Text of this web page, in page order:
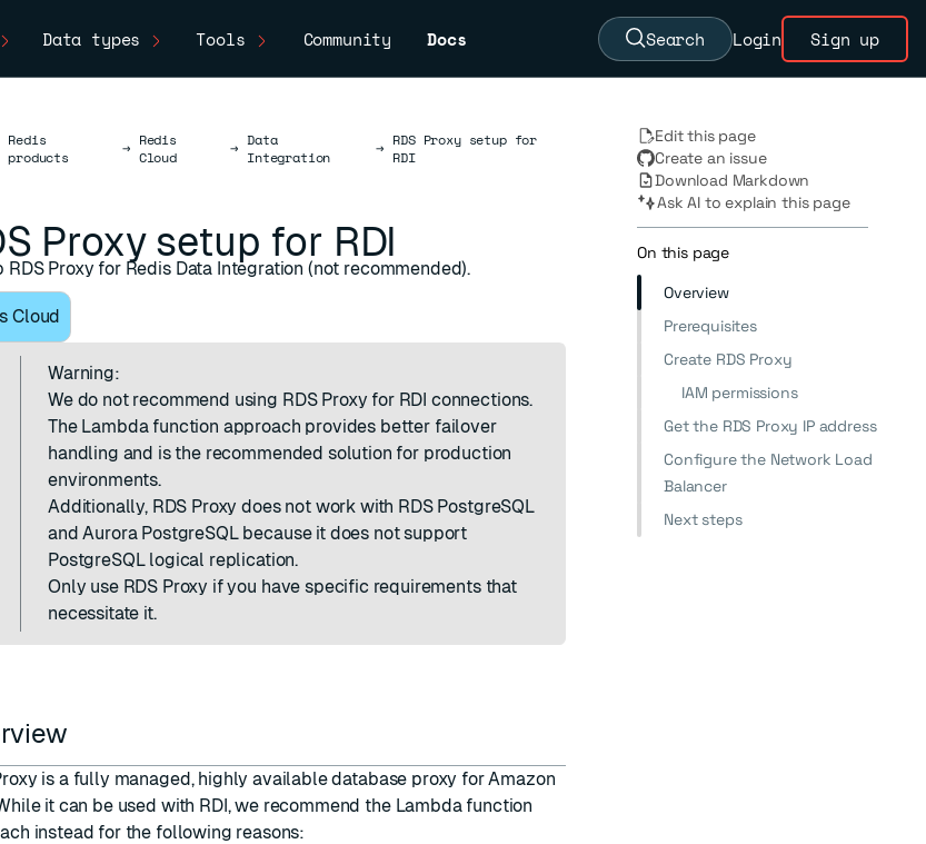
Data types Tools Community Docs Search Login Sign up
Redis
products
→ Redis
Cloud
→ Data
Integration
→ RDS Proxy setup for
RDI
Proxy setup for RDI
RDS Proxy for Redis Data Integration (not recommended).
Cloud
Warning:
We do not recommend using RDS Proxy for RDI connections.
The Lambda function approach provides better failover
handling and is the recommended solution for production
environments.
Additionally, RDS Proxy does not work with RDS PostgreSQL
and Aurora PostgreSQL because it does not support
PostgreSQL logical replication.
Only use RDS Proxy if you have specific requirements that
necessitate it.
is a fully managed, highly available database proxy for Amazon
it can be used with RDI, we recommend the Lambda function
instead for the following reasons:
Edit this page
Create an issue
Download Markdown
Ask AI to explain this page
On this page
Overview
Prerequisites
Create RDS Proxy
IAM permissions
Get the RDS Proxy IP address
Configure the Network Load
Balancer
Next steps
ESC